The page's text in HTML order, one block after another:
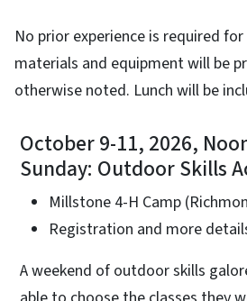
No prior experience is required for
materials and equipment will be
otherwise noted. Lunch will be
October 9-11, 2026,
Sunday: Outdoor Skills
Millstone 4-H Camp
Registration and more
A weekend of outdoor skills